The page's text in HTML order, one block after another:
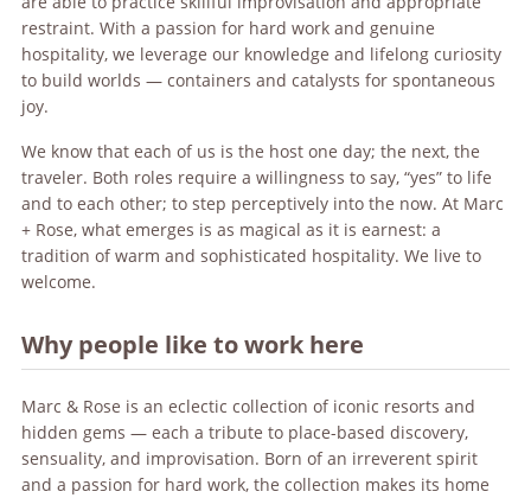
restraint. With a passion for hard work and genuine
hospitality, we leverage our knowledge and lifelong curiosity
to build worlds — containers and catalysts for spontaneous
joy.
We know that each of us is the host one day; the next, the
traveler. Both roles require a willingness to say, “yes” to life
and to each other; to step perceptively into the now. At Marc
+ Rose, what emerges is as magical as it is earnest: a
tradition of warm and sophisticated hospitality. We live to
welcome.
Why people like to work here
Marc & Rose is an eclectic collection of iconic resorts and
hidden gems — each a tribute to place-based discovery,
sensuality, and improvisation. Born of an irreverent spirit
and a passion for hard work, the collection makes its home